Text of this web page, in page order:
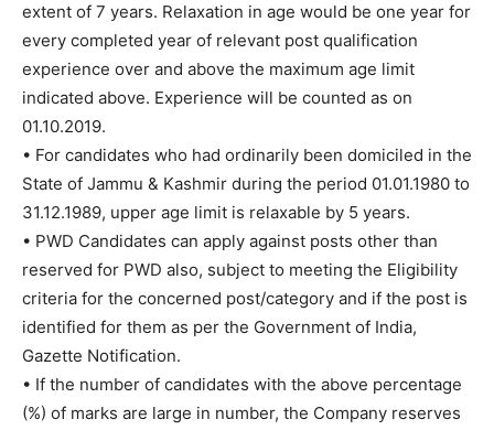
extent of 7 years. Relaxation in age would be one year for
every completed year of relevant post qualification
experience over and above the maximum age limit
indicated above. Experience will be counted as on
01.10.2019.
• For candidates who had ordinarily been domiciled in the
State of Jammu & Kashmir during the period 01.01.1980 to
31.12.1989, upper age limit is relaxable by 5 years.
• PWD Candidates can apply against posts other than
reserved for PWD also, subject to meeting the Eligibility
criteria for the concerned post/category and if the post is
identified for them as per the Government of India,
Gazette Notification.
• If the number of candidates with the above percentage
(%) of marks are large in number, the Company reserves